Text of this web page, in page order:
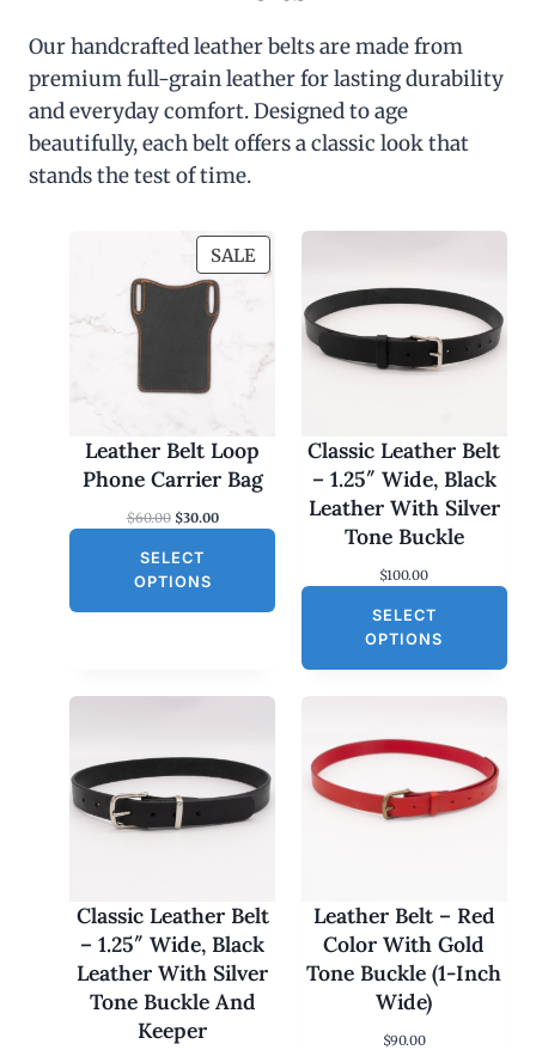
Our handcrafted leather belts are made from
premium full-grain leather for lasting durability
and everyday comfort. Designed to age
beautifully, each belt offers a classic look that
stands the test of time.
SALEP
R
U
O
N
A
Leather Belt Loop
Phone Carrier Bag
$60.00 O
i
g
r
e
w
a
s
.
0
0
.
$30.00C
i
i
s
:
$
0
.
SELECT
OPTIONS
Classic Leather Belt
– 1.25″ Wide, Black
Leather With Silver
Tone Buckle
$100.00
SELECT
OPTIONS
Classic Leather Belt
– 1.25″ Wide, Black
Leather With Silver
Tone Buckle And
Keeper
Leather Belt – Red
Color With Gold
Tone Buckle (1-Inch
Wide)
$90.00